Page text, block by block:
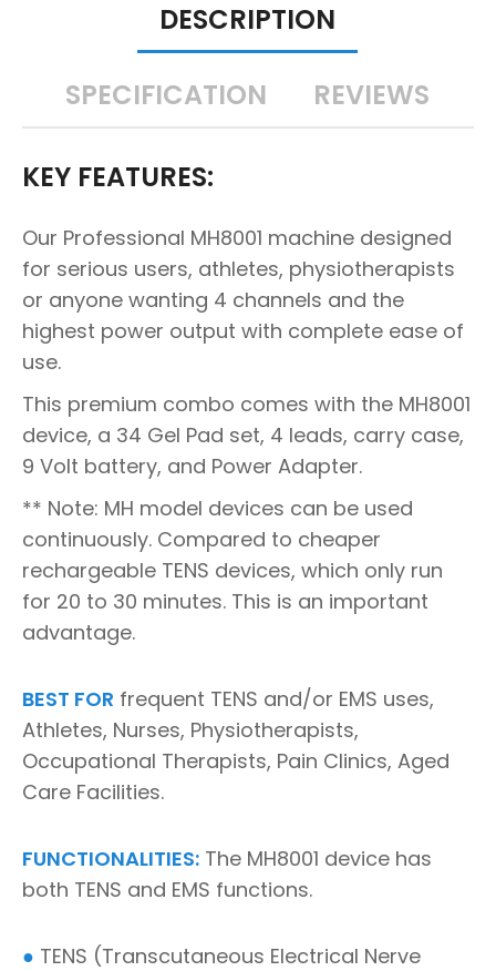
DESCRIPTION
SPECIFICATION REVIEWS
KEY FEATURES:
Our Professional MH8001 machine designed
for serious users, athletes, physiotherapists
or anyone wanting 4 channels and the
highest power output with complete ease of
use.
This premium combo comes with the MH8001
device, a 34 Gel Pad set, 4 leads, carry case,
9 Volt battery, and Power Adapter.
** Note: MH model devices can be used
continuously. Compared to cheaper
rechargeable TENS devices, which only run
for 20 to 30 minutes. This is an important
advantage.
BEST FOR frequent TENS and/or EMS uses,
Athletes, Nurses, Physiotherapists,
Occupational Therapists, Pain Clinics, Aged
Care Facilities.
FUNCTIONALITIES: The MH8001 device has
both TENS and EMS functions.
● TENS (Transcutaneous Electrical Nerve